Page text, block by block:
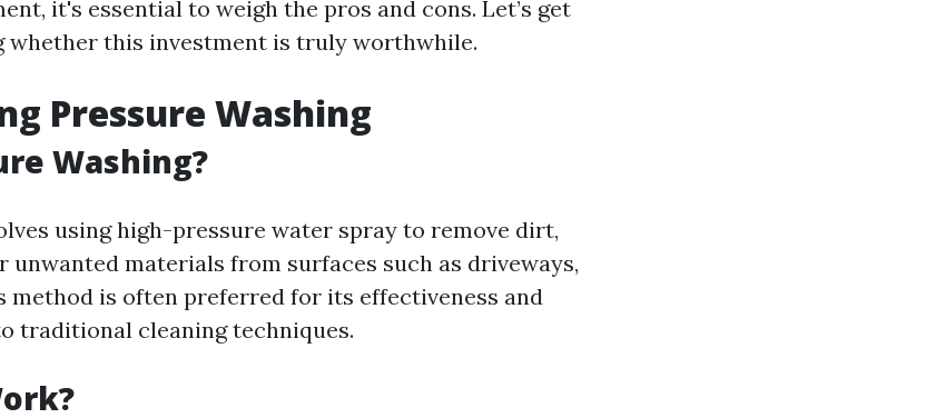
it's essential to weigh the pros and cons. Let’s get
whether this investment is truly worthwhile.
Pressure Washing
Washing?
using high-pressure water spray to remove dirt,
unwanted materials from surfaces such as driveways,
method is often preferred for its effectiveness and
traditional cleaning techniques.